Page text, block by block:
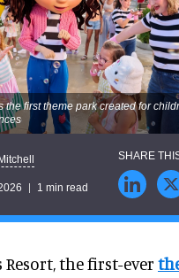
the first theme park created for
1 min read
the first-ever